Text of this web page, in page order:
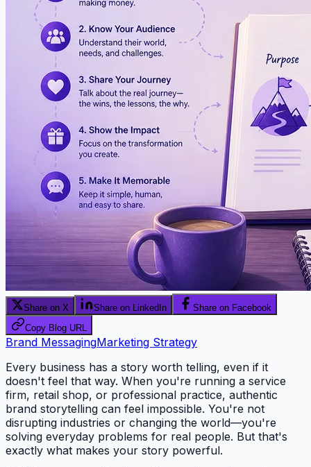
Share on X Share on LinkedIn
Share on Facebook
Copy Blog URL
Brand MessagingMarketing Strategy
Every business has a story worth telling, even if it
doesn't feel that way. When you're running a service
firm, retail shop, or professional practice, authentic
brand storytelling can feel impossible. You're not
disrupting industries or changing the world—you're
solving everyday problems for real people. But that's
exactly what makes your story powerful.